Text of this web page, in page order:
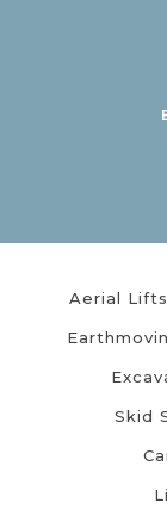
Aerial Lifts
Skid